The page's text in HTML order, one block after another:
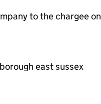
to the chargee on
east sussex